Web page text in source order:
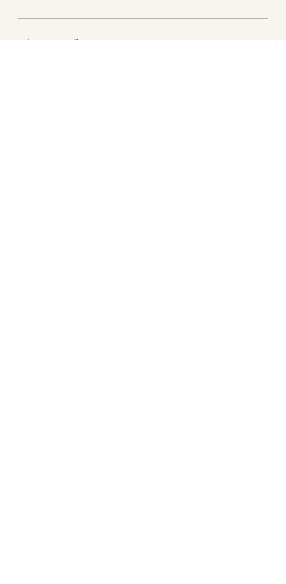
Class + Performance & Jam - 2 Persons